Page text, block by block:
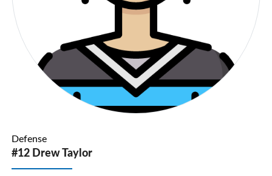
Defense
#12 Drew Taylor